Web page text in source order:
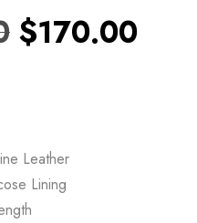
$170.00
Leather
Lining